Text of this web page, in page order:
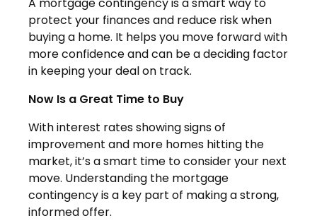
protect your finances and reduce risk when
buying a home. It helps you move forward with
more confidence and can be a deciding factor
in keeping your deal on track.
Now Is a Great Time to Buy
With interest rates showing signs of
improvement and more homes hitting the
market, it’s a smart time to consider your next
move. Understanding the mortgage
contingency is a key part of making a strong,
informed offer.